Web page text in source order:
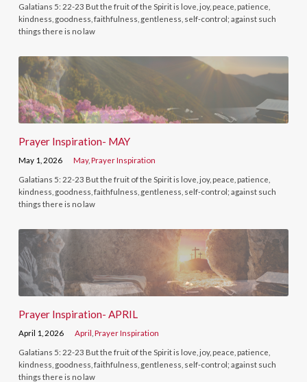
Galatians 5: 22-23 But the fruit of the Spirit is love, joy, peace, patience,
kindness, goodness, faithfulness, gentleness, self-control; against such
things there is no law
Prayer Inspiration- MAY
May 1, 2026 May,Prayer Inspiration
Galatians 5: 22-23 But the fruit of the Spirit is love, joy, peace, patience,
kindness, goodness, faithfulness, gentleness, self-control; against such
things there is no law
Prayer Inspiration- APRIL
April 1, 2026 April ,Prayer Inspiration
Galatians 5: 22-23 But the fruit of the Spirit is love, joy, peace, patience,
kindness, goodness, faithfulness, gentleness, self-control; against such
things there is no law